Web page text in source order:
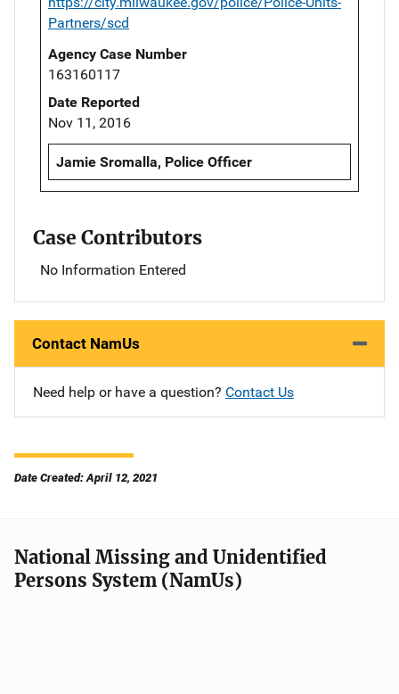
Partners/scd
Agency Case Number
163160117
Date Reported
Nov 11, 2016
Jamie Sromalla, Police Officer
Case Contributors
No Information Entered
Contact NamUs
Need help or have a question? Contact Us
Date Created: April 12, 2021
National Missing and Unidentified
Persons System (NamUs)